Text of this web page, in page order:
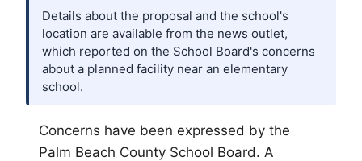
Details about the proposal and the school's
location are available from the news outlet,
which reported on the School Board's concerns
about a planned facility near an elementary
school.
Concerns have been expressed by the
Palm Beach County School Board. A